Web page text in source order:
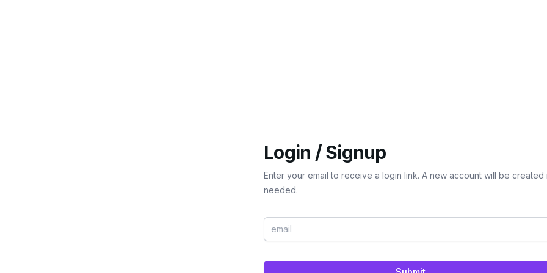
Login / Signup
Enter your email to receive a login link. A new account will be created
needed.